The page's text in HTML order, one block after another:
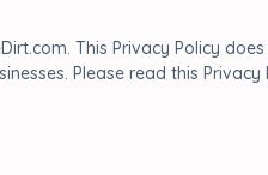
This Privacy Policy
Please read this